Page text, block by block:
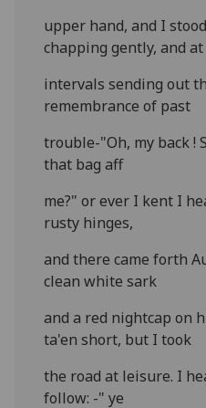
upper hand, and I
chapping gently, and at
intervals sending out
remembrance of past
trouble-"Oh, my back !
that bag aff
me?" or ever I kent I
rusty hinges,
and there came forth
clean white sark
and a red nightcap on
ta'en short, but I took
the road at leisure. I
follow: -" ye